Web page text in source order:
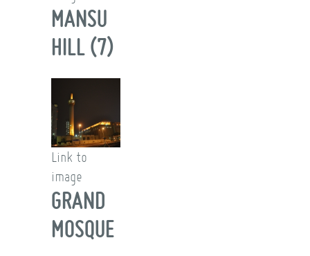
MANSU
HILL (7)
Link to
image
GRAND
MOSQUE